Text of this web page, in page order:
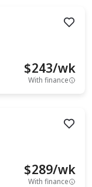
$243/wk
With finance
$289/wk
With finance